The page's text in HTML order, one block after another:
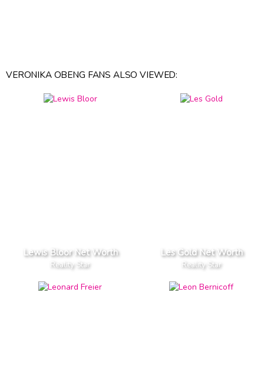
VERONIKA OBENG FANS ALSO VIEWED:
Lewis Bloor Net Worth
Reality Star
Les Gold Net Worth
Reality Star